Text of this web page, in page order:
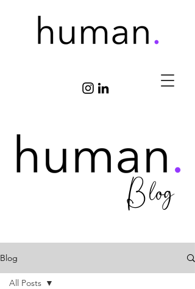
Blog
Blog
All Posts